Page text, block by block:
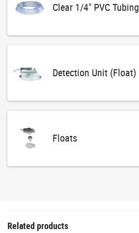
Clear 1/4" PVC
Detection Unit (Float)
Floats
Related products